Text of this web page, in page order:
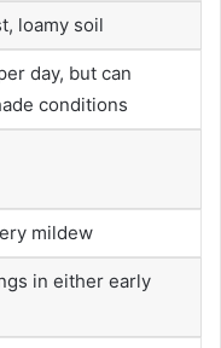
loamy soil
day, but can
conditions
mildew
in either early